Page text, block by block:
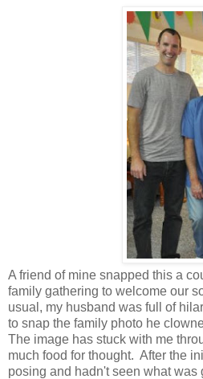
A friend of mine snapped this a
family gathering to welcome our
usual, my husband was full of
to snap the family photo he
The image has stuck with me
much food for thought. After the
posing and hadn't seen what was